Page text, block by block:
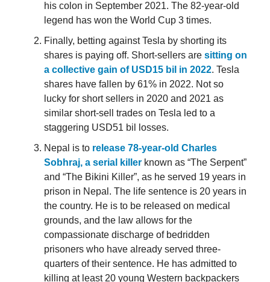
his colon in September 2021. The 82-year-old
legend has won the World Cup 3 times.
Finally, betting against Tesla by shorting its
shares is paying off. Short-sellers are sitting on
a collective gain of USD15 bil in 2022. Tesla
shares have fallen by 61% in 2022. Not so
lucky for short sellers in 2020 and 2021 as
similar short-sell trades on Tesla led to a
staggering USD51 bil losses.
Nepal is to release 78-year-old Charles
Sobhraj, a serial killer known as “The Serpent”
and “The Bikini Killer”, as he served 19 years in
prison in Nepal. The life sentence is 20 years in
the country. He is to be released on medical
grounds, and the law allows for the
compassionate discharge of bedridden
prisoners who have already served three-
quarters of their sentence. He has admitted to
killing at least 20 young Western backpackers